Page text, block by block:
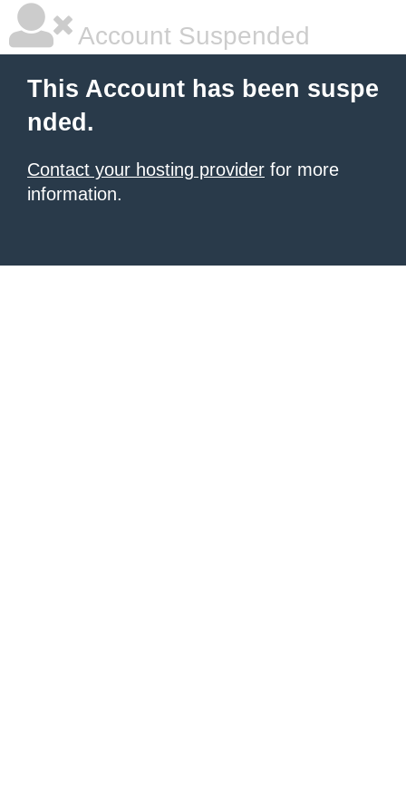
Account Suspended
This Account has been suspe
nded.
Contact your hosting provider for more
information.